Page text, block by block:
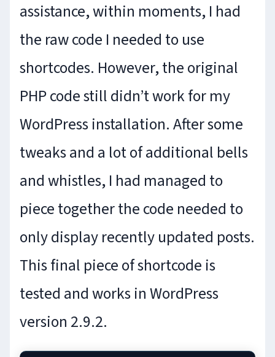
assistance, within moments, I had
the raw code I needed to use
shortcodes. However, the original
PHP code still didn’t work for my
WordPress installation. After some
tweaks and a lot of additional bells
and whistles, I had managed to
piece together the code needed to
only display recently updated posts.
This final piece of shortcode is
tested and works in WordPress
version 2.9.2.